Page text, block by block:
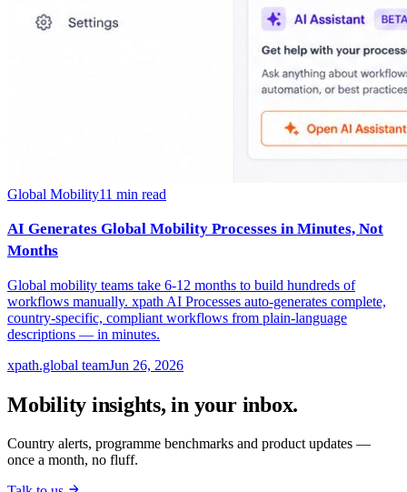
Global Mobility11 min read
AI Generates Global Mobility Processes in Minutes, Not
Months
Global mobility teams take 6-12 months to build hundreds of
workflows manually. xpath AI Processes auto-generates complete,
country-specific, compliant workflows from plain-language
descriptions — in minutes.
xpath.global teamJun 26, 2026
Mobility insights, in your inbox.
Country alerts, programme benchmarks and product updates —
once a month, no fluff.